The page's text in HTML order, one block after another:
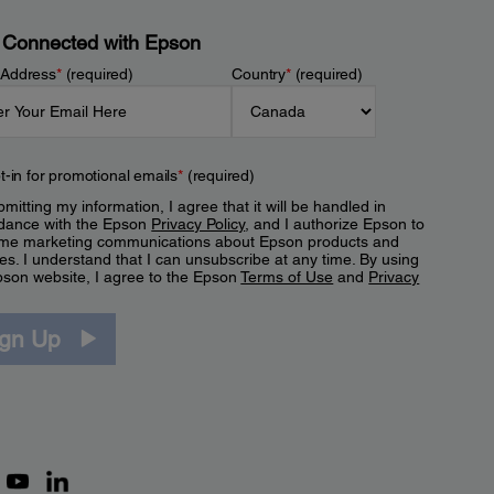
with Epson
*(required) Country*(required)
in for promotional emails*(required)
my information, I agree that it will be handled in
with the Epson Privacy Policy, and I authorize Epson to
marketing communications about Epson products and
I understand that I can unsubscribe at any time. By using
website, I agree to the EpsonTerms of Use and Privacy
Up